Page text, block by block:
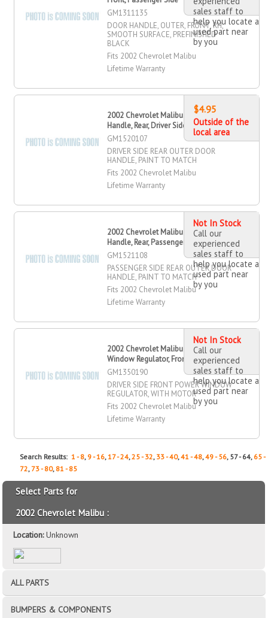
GM1311135
DOOR HANDLE, OUTER, FRONT, RH,
SMOOTH SURFACE, PREFINISHED
BLACK
Fits 2002 Chevrolet Malibu
Lifetime Warranty
sales staff to
help you locate a
used part near
by you
2002 Chevrolet Malibu Outer Door
Handle, Rear, Driver Side
GM1520107
DRIVER SIDE REAR OUTER DOOR
HANDLE, PAINT TO MATCH
Fits 2002 Chevrolet Malibu
Lifetime Warranty
$4.95
Outside of the
local area
2002 Chevrolet Malibu Outer Door
Handle, Rear, Passenger Side
GM1521108
PASSENGER SIDE REAR OUTER DOOR
HANDLE, PAINT TO MATCH
Fits 2002 Chevrolet Malibu
Lifetime Warranty
Not In Stock
Call our
experienced
sales staff to
help you locate a
used part near
by you
2002 Chevrolet Malibu Power
Window Regulator, Front, Driver Side
GM1350190
DRIVER SIDE FRONT POWER WINDOW
REGULATOR, WITH MOTOR
Fits 2002 Chevrolet Malibu
Lifetime Warranty
Not In Stock
Call our
experienced
sales staff to
help you locate a
used part near
by you
Search Results:1 - 8, 9 - 16,17 - 24,25 - 32, 33 - 40,41 - 48,49 - 56, 57 - 64, 65 -
72, 73 - 80, 81 - 85
Select Parts for
2002 Chevrolet Malibu :
Location:Unknown
ALL PARTS
BUMPERS & COMPONENTS